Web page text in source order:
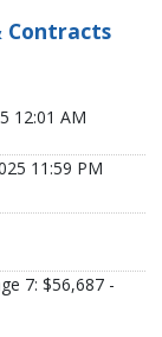
Contracts
12:01 AM
11:59 PM
7: $56,687 -